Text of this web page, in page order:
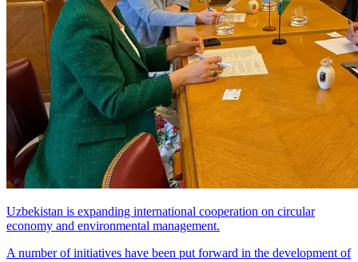
Uzbekistan is expanding international cooperation on circular
economy and environmental management.
A number of initiatives have been put forward in the development of